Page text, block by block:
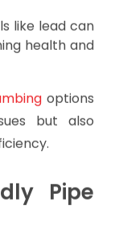
made from
serious
:The
mining
difficult to
landfill